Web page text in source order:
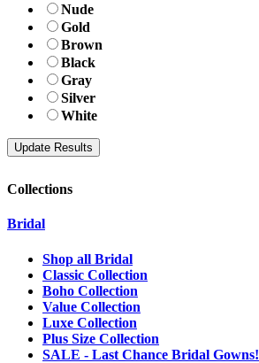
Nude
Gold
Brown
Black
Gray
Silver
White
Collections
Bridal
Shop all Bridal
Classic Collection
Boho Collection
Value Collection
Luxe Collection
Plus Size Collection
SALE - Last Chance Bridal Gowns!